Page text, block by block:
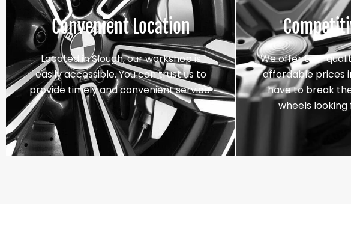
Convenient Location
Located in Slough, our workshop is
easily accessible. You can trust us to
provide timely and convenient service.
We offer top-
affordable prices
have to break
wheels